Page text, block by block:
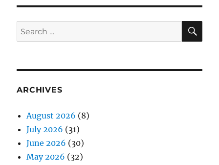
Search
for:
ARCHIVES
August 2026 (8)
July 2026 (31)
June 2026 (30)
May 2026 (32)